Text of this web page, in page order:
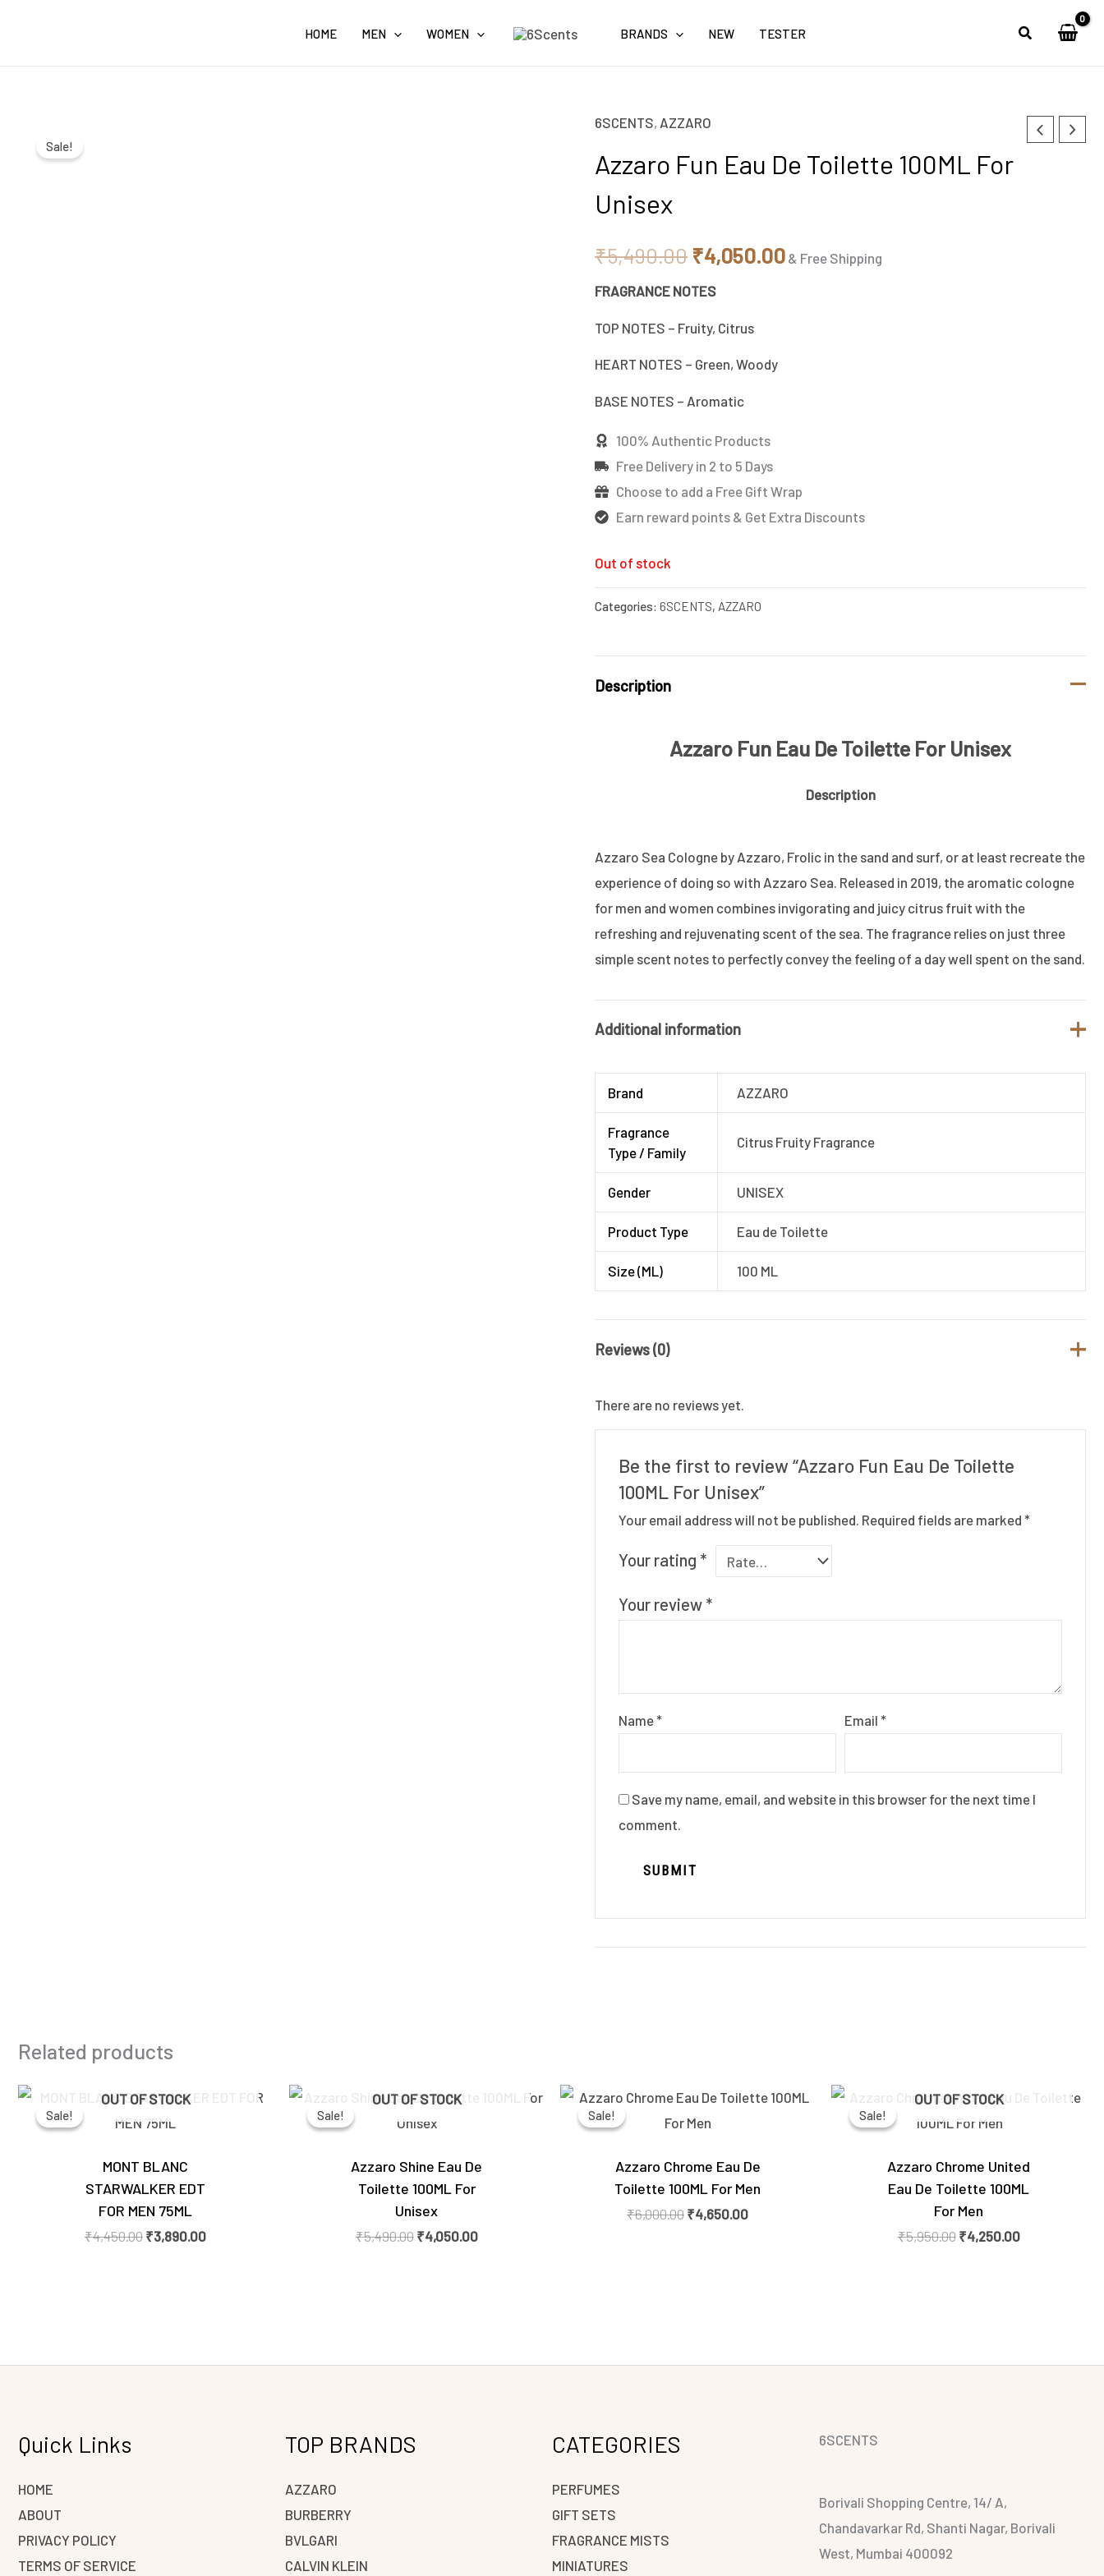
HOME MEN WOMEN BRANDS NEW TESTER
Sale!
6SCENTS, AZZARO
Azzaro Fun Eau De Toilette 100ML For
Unisex
₹5,490.00
Original
price
₹5,490.00.
₹4,050.00
price
₹4,050.00.
& Free Shipping
FRAGRANCE NOTES
TOP NOTES – Fruity, Citrus
HEART NOTES – Green, Woody
BASE NOTES – Aromatic
100% Authentic Products
Free Delivery in 2 to 5 Days
Choose to add a Free Gift Wrap
Earn reward points & Get Extra Discounts
Out of stock
Categories: 6SCENTS, AZZARO
Description
Azzaro Fun Eau De Toilette For Unisex
Description
Azzaro Sea Cologne by Azzaro, Frolic in the sand and surf, or at least recreate the
experience of doing so with Azzaro Sea. Released in 2019, the aromatic cologne
for men and women combines invigorating and juicy citrus fruit with the
refreshing and rejuvenating scent of the sea. The fragrance relies on just three
simple scent notes to perfectly convey the feeling of a day well spent on the sand.
Additional information
Brand AZZARO
Fragrance
Type / Family
Citrus Fruity Fragrance
Gender UNISEX
Product Type Eau de Toilette
Size (ML) 100 ML
Reviews (0)
There are no reviews yet.
Be the first to review “Azzaro Fun Eau De Toilette
100ML For Unisex”
Your email address will not be published. Required fields are marked*
Your rating *
Your review *
Name* Email*
Save my name, email, and website in this browser for the next time I
comment.
Related products
Sale!
OUT OF STOCK
Sale!
MONT BLANC
STARWALKER EDT
FOR MEN 75ML
₹4,450.00
Original
price
was:
₹4,450.00.
₹3,890.00
Sale!
OUT OF STOCK
Sale!
Azzaro Shine Eau De
Toilette 100ML For
Unisex
₹5,490.00
Original
price
was:
₹5,490.00.
₹4,050.00
Sale!
Sale!
Azzaro Chrome Eau De
Toilette 100ML For Men
₹6,000.00
Original
price
was:
₹6,000.00.
₹4,650.00
Current
price
Sale!
OUT OF STOCK
Sale!
Azzaro Chrome United
Eau De Toilette 100ML
For Men
₹5,950.00
Original
price
was:
₹5,950.00.
₹4,250.00
Quick Links
HOME
ABOUT
PRIVACY POLICY
TERMS OF SERVICE
TOP BRANDS
AZZARO
BURBERRY
BVLGARI
CALVIN KLEIN
CATEGORIES
PERFUMES
GIFT SETS
FRAGRANCE MISTS
MINIATURES
6SCENTS
Borivali Shopping Centre, 14/ A,
Chandavarkar Rd, Shanti Nagar, Borivali
West, Mumbai 400092